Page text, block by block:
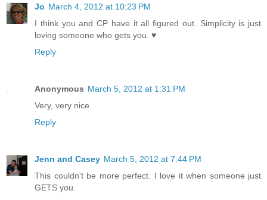
Jo March 4, 2012 at 10:23 PM
I think you and CP have it all figured out. Simplicity is just
loving someone who gets you. ♥
Reply
Anonymous March 5, 2012 at 1:31 PM
Very, very nice.
Reply
Jenn and Casey March 5, 2012 at 7:44 PM
This couldn't be more perfect. I love it when someone just
GETS you.